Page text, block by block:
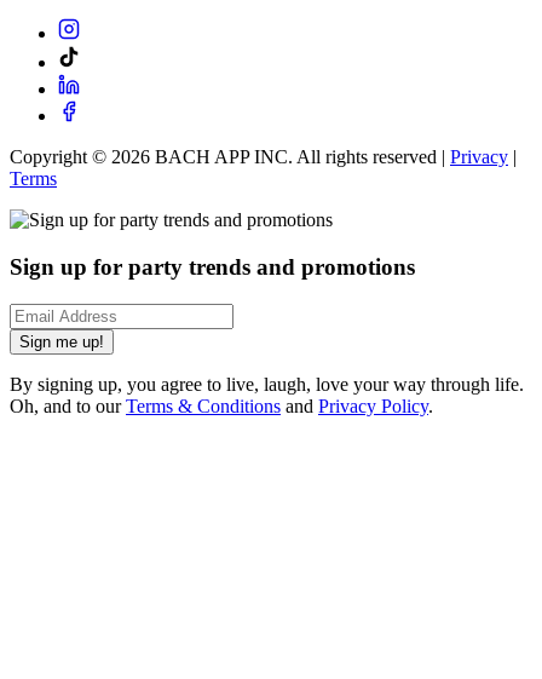
Copyright © 2026 BACH APP INC. All rights reserved | Privacy |
Terms
Sign up for party trends and promotions
Sign me up!
By signing up, you agree to live, laugh, love your way through life.
Oh, and to ourTerms & Conditions and Privacy Policy.